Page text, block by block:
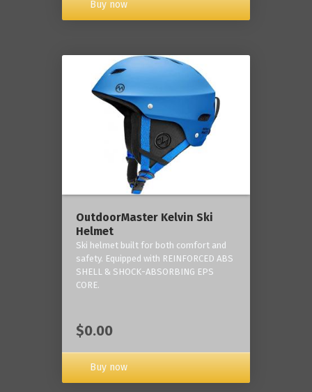
Buy now
OutdoorMaster Kelvin Ski
Helmet
Ski helmet built for both comfort and
safety. Equipped with REINFORCED ABS
SHELL & SHOCK-ABSORBING EPS
CORE.
$0.00
Buy now